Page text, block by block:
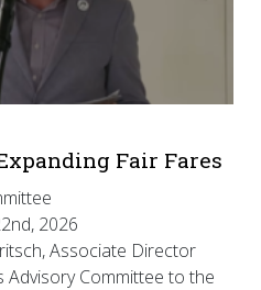
Fair Fares
2026
Associate Director
Committee to the